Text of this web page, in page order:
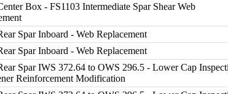
Box - FS1103 Intermediate Spar Shear Web
Spar Inboard - Web Replacement
Spar Inboard - Web Replacement
Spar IWS 372.64 to OWS 296.5 - Lower Cap
Reinforcement Modification